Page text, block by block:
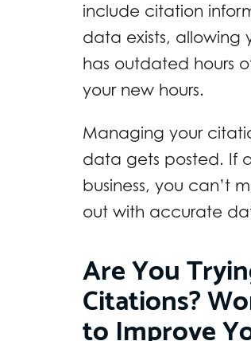
include citation
data exists, allowing
has outdated hours
your new hours.
Managing your
data gets posted. If
business, you can’t
out with accurate
Are You
Citations?
to Improve